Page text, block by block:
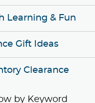
Learning & Fun
Gift Ideas
Clearance
by Keyword